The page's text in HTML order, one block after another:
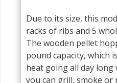
Due to its size, this
racks of ribs and 5
The wooden pellet
pound capacity, which
heat going all day
you can grill, smoke or